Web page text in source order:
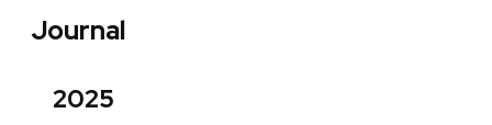
Journal
2025